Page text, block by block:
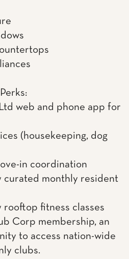
web and phone app for
(housekeeping, dog
in coordination
curated monthly resident
rooftop fitness classes
Corp membership, an
to access nation-wide
clubs.